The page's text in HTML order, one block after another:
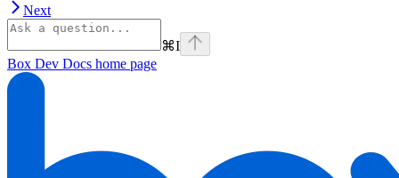
Next
⌘I
Box Dev Docs home page